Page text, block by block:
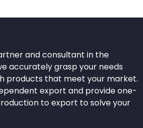
and consultant in the
accurately grasp your needs
products that meet your market.
export and provide one-
to export to solve your